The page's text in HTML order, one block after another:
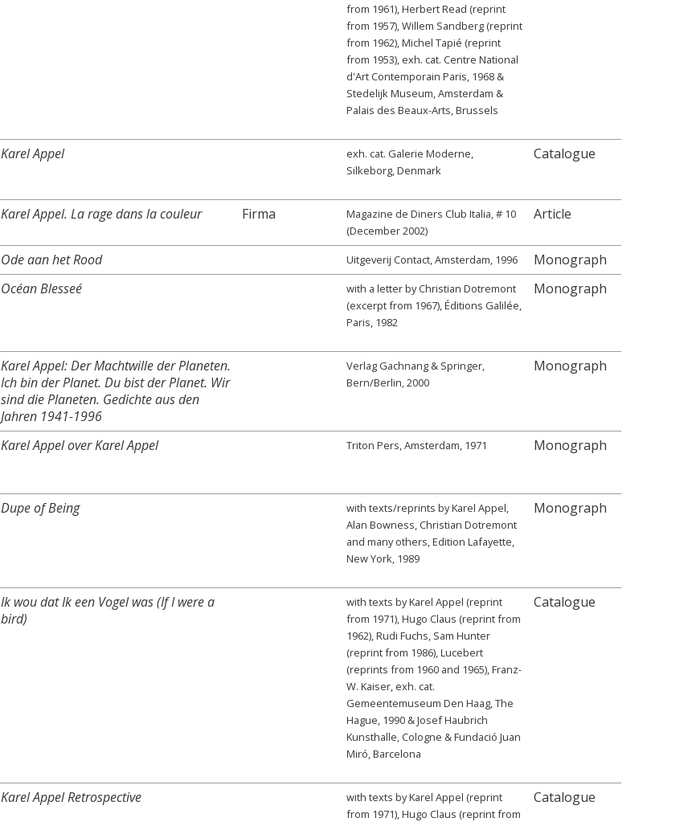
from 1961), Herbert Read (reprint
from 1957), Willem Sandberg (reprint
from 1962), Michel Tapié (reprint
from 1953), exh. cat. Centre National
d'Art Contemporain Paris, 1968 &
Stedelijk Museum, Amsterdam &
Palais des Beaux-Arts, Brussels
Karel Appel
exh. cat. Galerie Moderne,
Silkeborg, Denmark
Catalogue
Karel Appel. La rage dans la couleur Firma
Magazine de Diners Club Italia, # 10
(December 2002)
Article
Ode aan het Rood Uitgeverij Contact, Amsterdam, 1996
Monograph
Océan Blesseé
with a letter by Christian Dotremont
(excerpt from 1967), Éditions Galilée,
Paris, 1982
Monograph
Karel Appel: Der Machtwille der Planeten.
Ich bin der Planet. Du bist der Planet. Wir
sind die Planeten. Gedichte aus den
Jahren 1941-1996
Verlag Gachnang & Springer,
Bern/Berlin, 2000
Monograph
Karel Appel over Karel Appel Triton Pers, Amsterdam, 1971 Monograph
Dupe of Being
with texts/reprints by Karel Appel,
Alan Bowness, Christian Dotremont
and many others, Edition Lafayette,
New York, 1989
Monograph
Ik wou dat Ik een Vogel was (If I were a
bird)
with texts by Karel Appel (reprint
from 1971), Hugo Claus (reprint from
1962), Rudi Fuchs, Sam Hunter
(reprint from 1986), Lucebert
(reprints from 1960 and 1965), Franz-
W. Kaiser, exh. cat.
Gemeentemuseum Den Haag, The
Hague, 1990 & Josef Haubrich
Kunsthalle, Cologne & Fundació Juan
Miró, Barcelona
Catalogue
Karel Appel Retrospective
with texts by Karel Appel (reprint
from 1971), Hugo Claus (reprint from
Catalogue